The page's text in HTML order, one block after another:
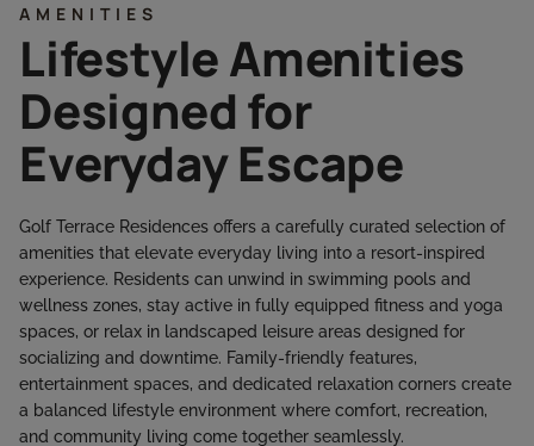
AMENITIES
Lifestyle Amenities
Designed for
Everyday Escape
Golf Terrace Residences offers a carefully curated selection of
amenities that elevate everyday living into a resort-inspired
experience. Residents can unwind in swimming pools and
wellness zones, stay active in fully equipped fitness and yoga
spaces, or relax in landscaped leisure areas designed for
socializing and downtime. Family-friendly features,
entertainment spaces, and dedicated relaxation corners create
a balanced lifestyle environment where comfort, recreation,
and community living come together seamlessly.